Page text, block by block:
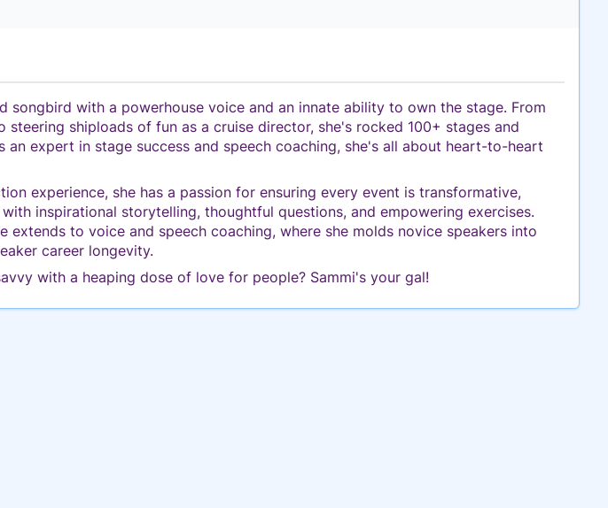
songbird with a powerhouse voice and an innate ability to own the stage. From
shiploads of fun as a cruise director, she's rocked 100+ stages and
expert in stage success and speech coaching, she's all about heart-to-heart
experience, she has a passion for ensuring every event is transformative,
inspirational storytelling, thoughtful questions, and empowering exercises.
to voice and speech coaching, where she molds novice speakers into
career longevity.
with a heaping dose of love for people? Sammi's your gal!